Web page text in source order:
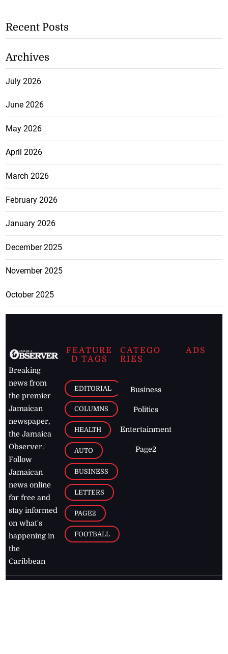
Recent Posts
Archives
July 2026
June 2026
May 2026
April 2026
March 2026
February 2026
January 2026
December 2025
November 2025
October 2025
Breaking
news from
the premier
Jamaican
newspaper,
the Jamaica
Observer.
Follow
Jamaican
news online
for free and
stay informed
on what's
happening in
the
Caribbean
FEATURE
D TAGS
EDITORIAL
COLUMNS
HEALTH
AUTO
BUSINESS
LETTERS
PAGE2
FOOTBALL
CATEGO
RIES
Business
Politics
Entertainment
Page2
ADS